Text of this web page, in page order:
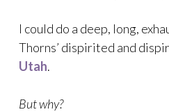
I could do a deep, long,
Thorns’ dispirited and
Utah.
But why?